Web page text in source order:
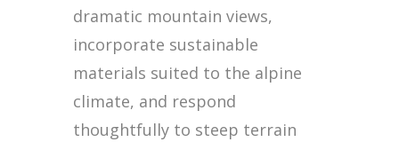
dramatic mountain views,
incorporate sustainable
materials suited to the alpine
climate, and respond
thoughtfully to steep terrain